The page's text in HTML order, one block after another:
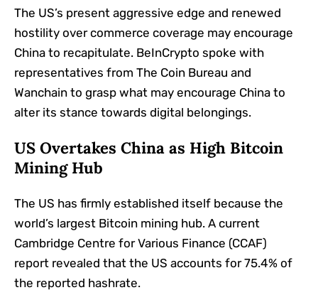
The US’s present aggressive edge and renewed
hostility over commerce coverage may encourage
China to recapitulate. BeInCrypto spoke with
representatives from The Coin Bureau and
Wanchain to grasp what may encourage China to
alter its stance towards digital belongings.
US Overtakes China as High Bitcoin
Mining Hub
The US has firmly established itself because the
world’s largest Bitcoin mining hub. A current
Cambridge Centre for Various Finance (CCAF)
report revealed that the US accounts for 75.4% of
the reported hashrate.